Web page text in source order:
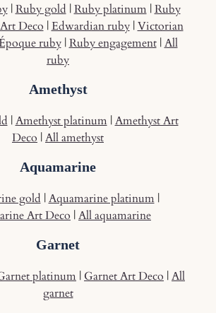
|Ruby gold |Ruby platinum|Ruby
Deco |Edwardian ruby|Victorian
ruby|Ruby engagement|All
ruby
Amethyst
|Amethyst platinum|Amethyst Art
Deco |All amethyst
Aquamarine
gold |Aquamarine platinum|
Art Deco |All aquamarine
Garnet
platinum | Garnet Art Deco |All
garnet